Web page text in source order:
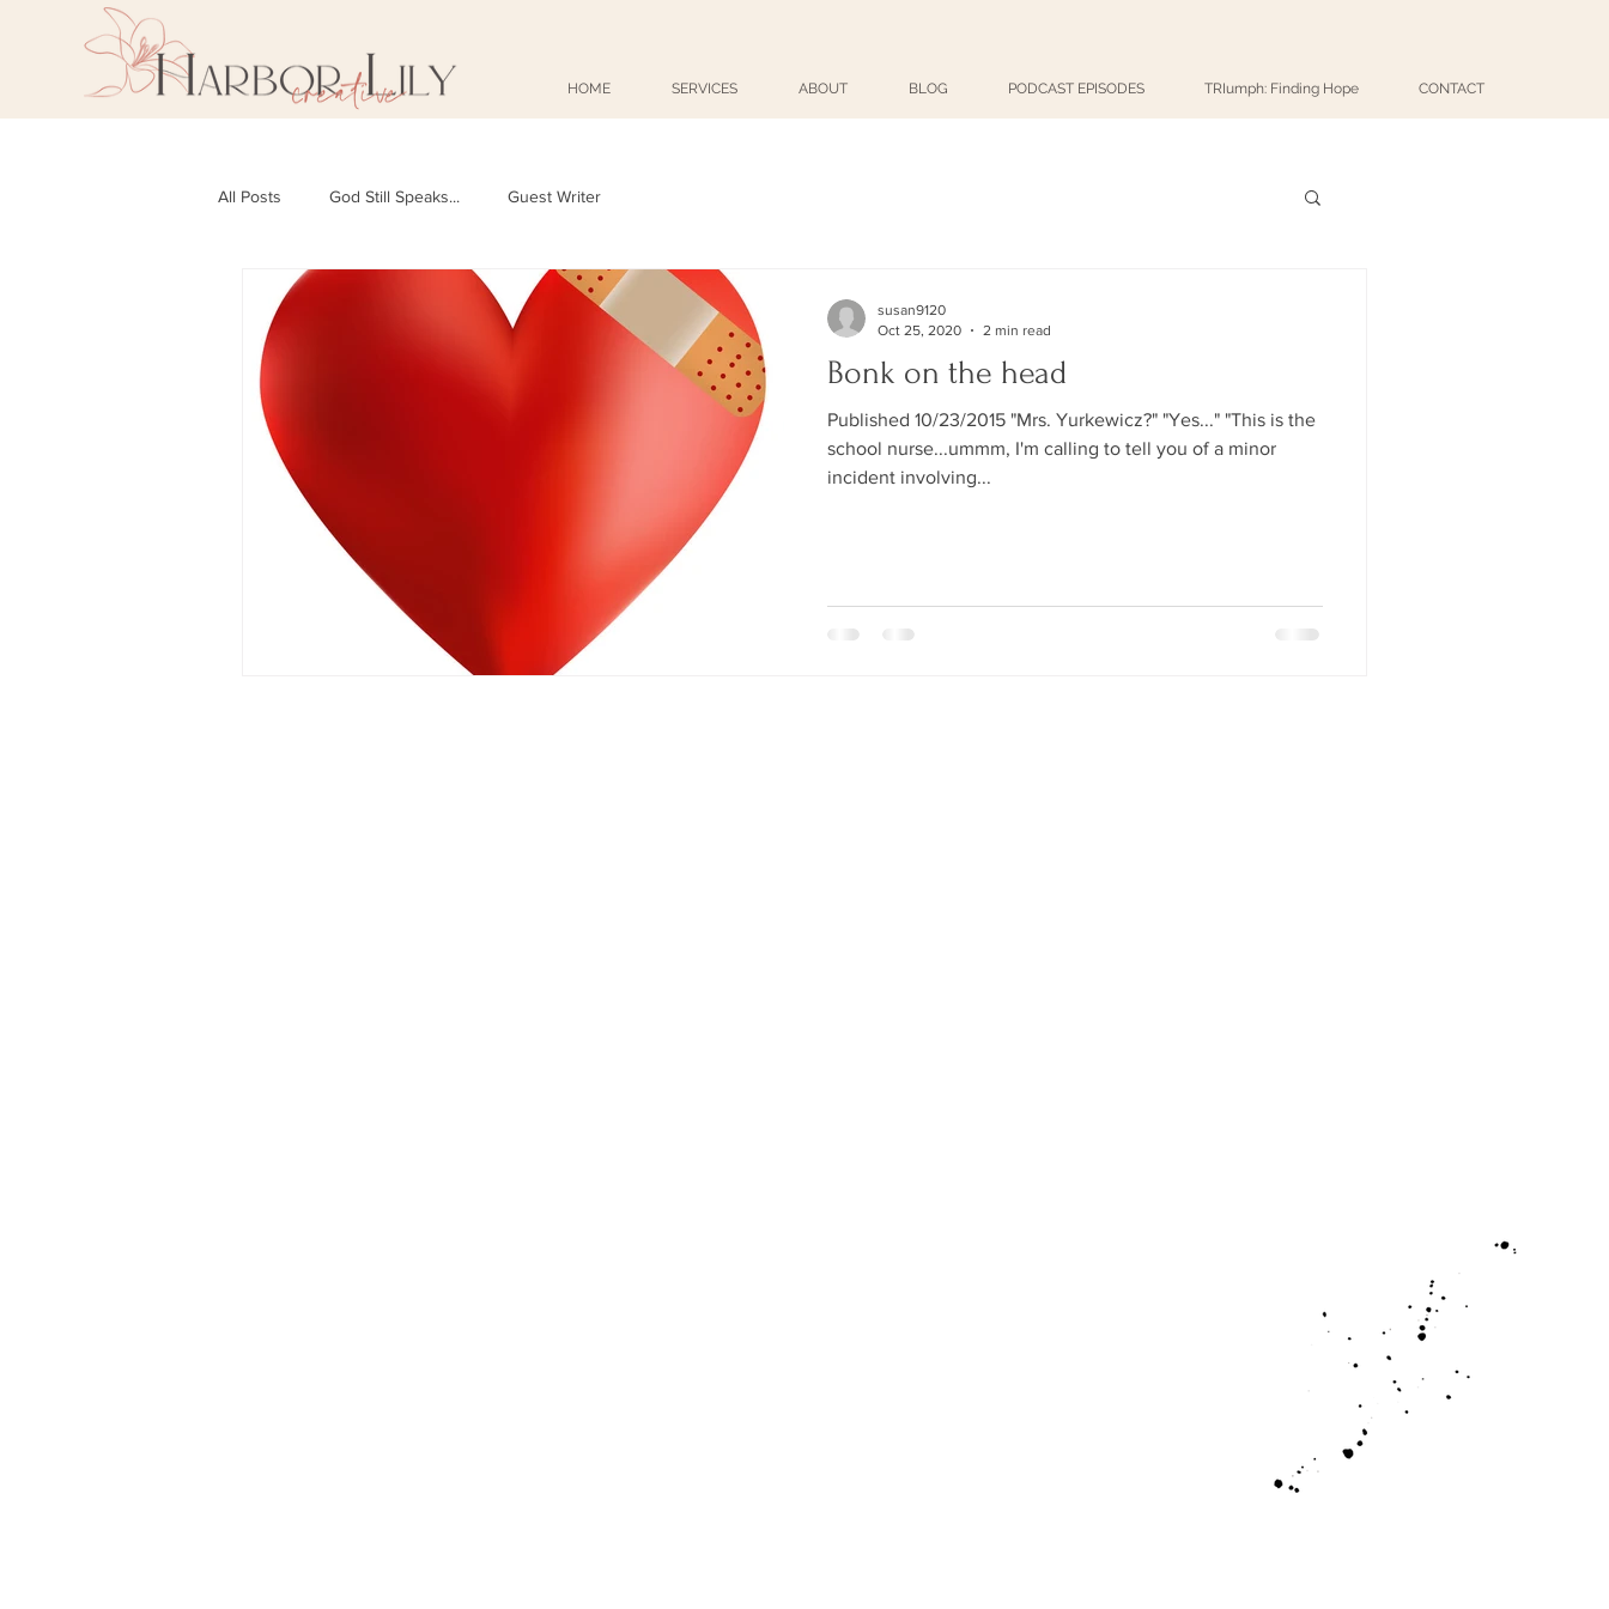
HOME SERVICES ABOUT BLOG PODCAST EPISODES TRIumph: Finding Hope CONTACT
All Posts God Still Speaks... Guest Writer
Bonk on the head
Published 10/23/2015 "Mrs. Yurkewicz?" "Yes..." "This is the
school nurse...ummm, I'm calling to tell you of a minor
incident involving...
susan9120
Oct 25, 2020
2 min read